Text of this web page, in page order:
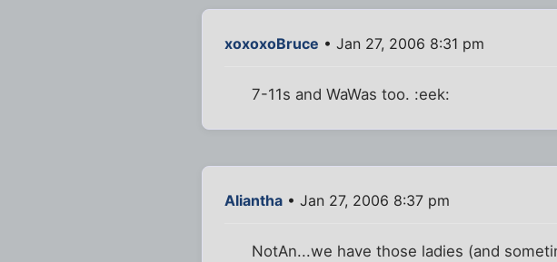
xoxoxoBruce • Jan 27, 2006 8:31 pm
7-11s and WaWas too. :eek:
Aliantha • Jan 27, 2006 8:37 pm
NotAn...we have those ladies (and